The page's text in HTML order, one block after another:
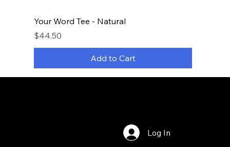
Your Word Tee - Natural
Price
$44.50
Add to Cart
Log In